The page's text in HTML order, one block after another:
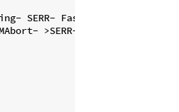
SERR- FastB2B- DisINTx-
>SERR- <PERR- INTx-